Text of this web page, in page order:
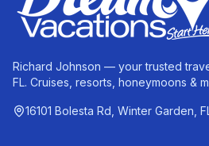
Richard Johnson — your trusted
FL. Cruises, resorts, honeymoons &
16101 Bolesta Rd, Winter Garden,